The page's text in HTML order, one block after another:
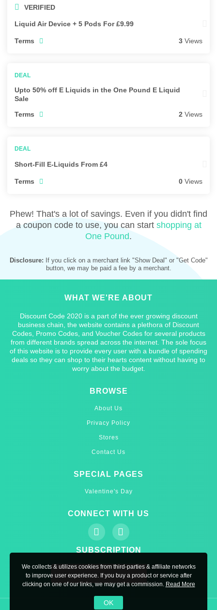
VERIFIED
Liquid Air Device + 5 Pods For £9.99
Terms 3 Views
Upto 50% off E Liquids in the One Pound E Liquid
Sale
Terms
2 Views
Short-Fill E-Liquids From £4
Terms 0 Views
Phew! That's a lot of savings. Even if you didn't find
a coupon code to use, you can start shopping at
One Pound.
Disclosure: If you click on a merchant link "Show Deal" or "Get Code"
button, we may be paid a fee by a merchant.
WHAT WE'RE ABOUT
Discount Code 2020 is a part of the ever growing discount
business chain, the website contains a plethora of Discount
Codes, Promo Codes, and Voucher Codes for several products
from different brands spread across the internet. The sole focus
of this website is to provide every user with a bundle of spending
deals so they can shop to their hearts content without having to
worry about the budget.
BROWSE
About Us
Privacy Policy
Stores
Contact Us
SPECIAL PAGES
Valentine's Day
CONNECT WITH US
SUBSCRIPTION
We collects & utilizes cookies from third-parties & affiliate networks
to improve user experience. If you buy a product or service after
clicking on one of our links, we may get a commission. Read More
OK